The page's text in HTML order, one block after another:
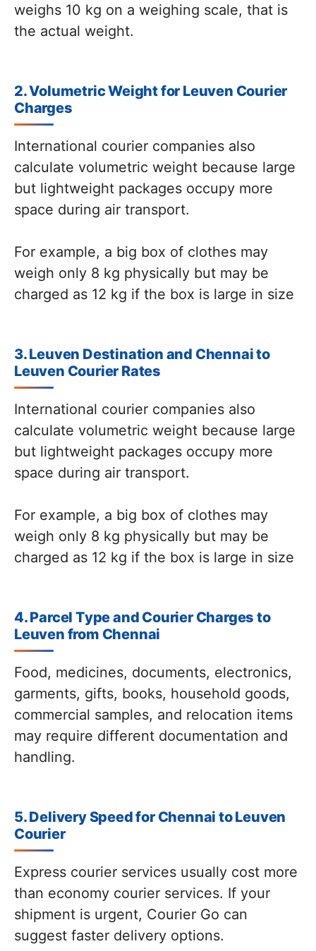
weighs 10 kg on a weighing scale, that is
the actual weight.
2. Volumetric Weight for Leuven Courier
Charges
International courier companies also
calculate volumetric weight because large
but lightweight packages occupy more
space during air transport.
For example, a big box of clothes may
weigh only 8 kg physically but may be
charged as 12 kg if the box is large in size
3. Leuven Destination and Chennai to
Leuven Courier Rates
International courier companies also
calculate volumetric weight because large
but lightweight packages occupy more
space during air transport.
For example, a big box of clothes may
weigh only 8 kg physically but may be
charged as 12 kg if the box is large in size
4. Parcel Type and Courier Charges to
Leuven from Chennai
Food, medicines, documents, electronics,
garments, gifts, books, household goods,
commercial samples, and relocation items
may require different documentation and
handling.
5. Delivery Speed for Chennai to Leuven
Courier
Express courier services usually cost more
than economy courier services. If your
shipment is urgent, Courier Go can
suggest faster delivery options.